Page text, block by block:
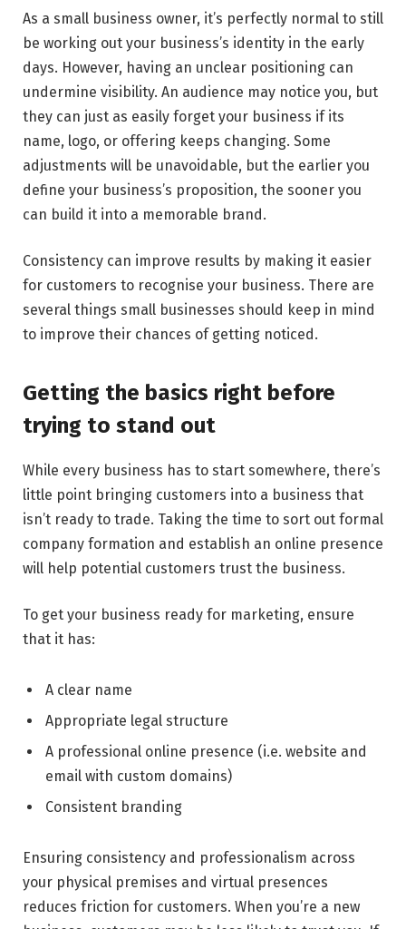
As a small business owner, it’s perfectly normal to still
be working out your business’s identity in the early
days. However, having an unclear positioning can
undermine visibility. An audience may notice you, but
they can just as easily forget your business if its
name, logo, or offering keeps changing. Some
adjustments will be unavoidable, but the earlier you
define your business’s proposition, the sooner you
can build it into a memorable brand.
Consistency can improve results by making it easier
for customers to recognise your business. There are
several things small businesses should keep in mind
to improve their chances of getting noticed.
Getting the basics right before
trying to stand out
While every business has to start somewhere, there’s
little point bringing customers into a business that
isn’t ready to trade. Taking the time to sort out formal
company formation and establish an online presence
will help potential customers trust the business.
To get your business ready for marketing, ensure
that it has:
A clear name
Appropriate legal structure
A professional online presence (i.e. website and
email with custom domains)
Consistent branding
Ensuring consistency and professionalism across
your physical premises and virtual presences
reduces friction for customers. When you’re a new